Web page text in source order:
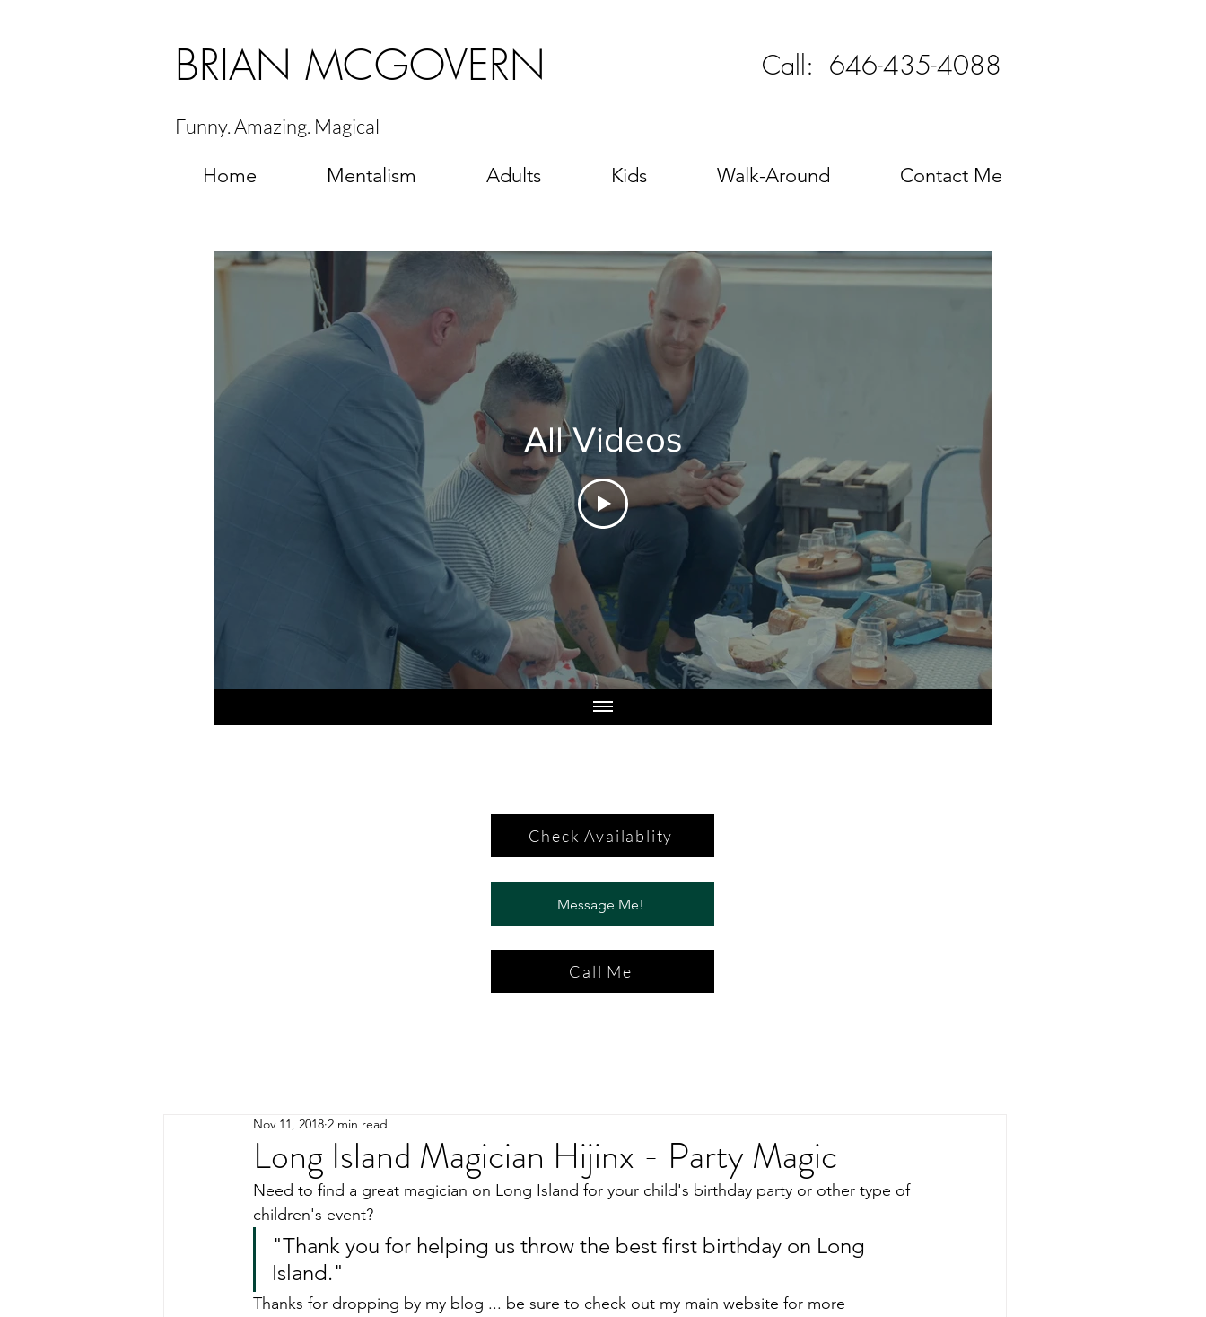
BRIAN MCGOVERN Call: 646-435-4088
Funny. Amazing. Magical
Home Mentalism Adults Kids Walk-Around Contact Me
All Videos
Check Availablity
Message Me!
Call Me
Long Island Magician Hijinx - Party Magic
Nov 11, 2018 2 min read
Need to find a great magician on Long Island for your child's birthday party or other type of
children's event?
"Thank you for helping us throw the best first birthday on Long
Island."
Thanks for dropping by my blog ... be sure to check out my main website for more